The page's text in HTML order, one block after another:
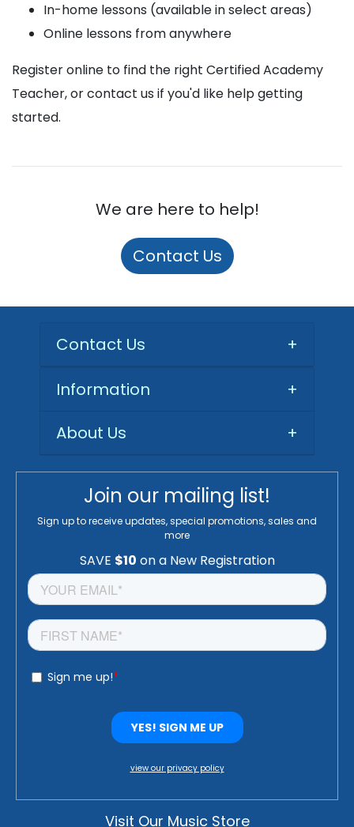
In-home lessons (available in select areas)
Online lessons from anywhere
Register online to find the right Certified Academy
Teacher, or contact us if you'd like help getting
started.
We are here to help!
Contact Us
Contact Us +
Information
+
About Us
+
Join our mailing list!
Sign up to receive updates, special promotions, sales and
more
view our privacy policy
Visit Our Music Store